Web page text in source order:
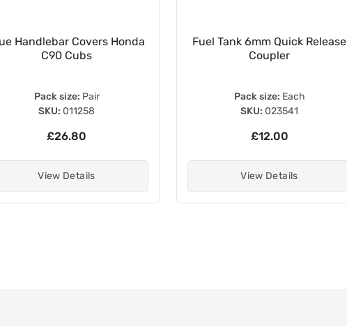
Handlebar Covers Honda
C90 Cubs
Pack size: Pair
SKU: 011258
£26.80
View Details
Fuel Tank 6mm Quick Release
Coupler
Pack size: Each
SKU: 023541
£12.00
View Details